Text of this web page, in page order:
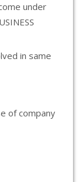
under
in same
of company